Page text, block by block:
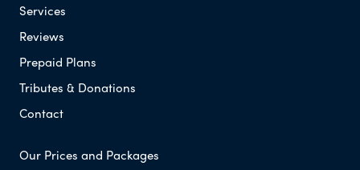
Services
Reviews
Prepaid Plans
Tributes & Donations
Contact
Our Prices and Packages